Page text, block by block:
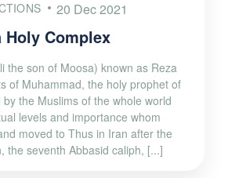
20 Dec 2021
Holy Complex
the son of Moosa) known as Reza
of Muhammad, the holy prophet of
the Muslims of the whole world
levels and importance whom
moved to Thus in Iran after the
the seventh Abbasid caliph, [...]